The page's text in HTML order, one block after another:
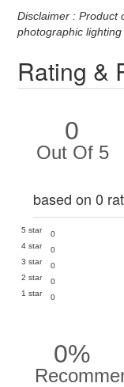
Disclaimer : Product
photographic
Rating &
0
Out Of 5
based on 0
5 star
0
4 star
0
3 star
0
2 star
0
1 star
0
0%